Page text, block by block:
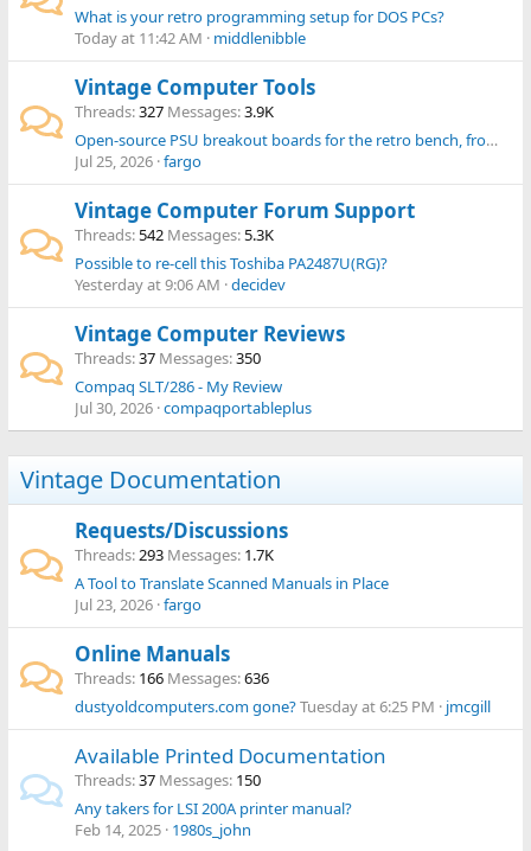
What is your retro programming setup for DOS PCs?
Today at 11:42 AM
middlenibble
Vintage Computer Tools
Threads 327 Messages 3.9K
Open-source PSU breakout boards for the retro bench, from simple ATX breakout to an all-in-one tester
Jul 25, 2026 fargo
Vintage Computer Forum Support
Threads 542 Messages 5.3K
Possible to re-cell this Toshiba PA2487U(RG)?
Yesterday at 9:06 AM decidev
Vintage Computer Reviews
Threads 37 Messages 350
Compaq SLT/286 - My Review
Jul 30, 2026 compaqportableplus
Vintage Documentation
Requests/Discussions
Threads 293 Messages 1.7K
A Tool to Translate Scanned Manuals in Place
Jul 23, 2026 fargo
Online Manuals
Threads 166 Messages 636
dustyoldcomputers.com gone?Tuesday at 6:25 PM jmcgill
Available Printed Documentation
Threads 37 Messages 150
Any takers for LSI 200A printer manual?
Feb 14, 2025 1980s_john